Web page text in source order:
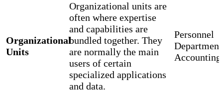
Organizational
Units
Organizational units are
often where expertise
and capabilities are
bundled together. They
are normally the main
users of certain
specialized applications
and data.
Personnel
Department
Accounting